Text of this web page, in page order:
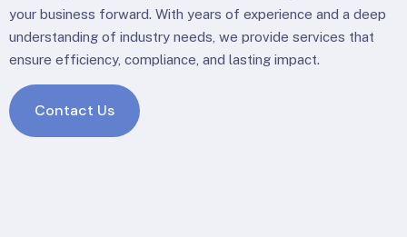
your business forward. With years of experience and a deep
understanding of industry needs, we provide services that
ensure efficiency, compliance, and lasting impact.
Contact Us